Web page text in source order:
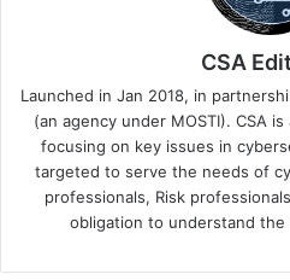
CSA
Launched in Jan 2018, in
(an agency under MOSTI). CSA
focusing on key issues in
targeted to serve the needs of
professionals, Risk
obligation to understand